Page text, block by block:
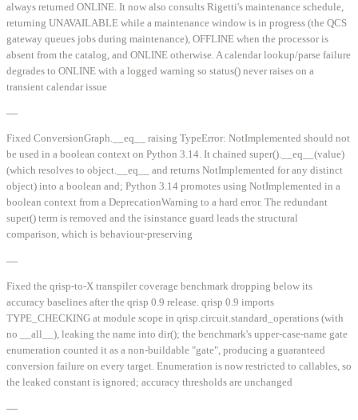
always returned ONLINE. It now also consults Rigetti's maintenance schedule,
returning UNAVAILABLE while a maintenance window is in progress (the QCS
gateway queues jobs during maintenance), OFFLINE when the processor is
absent from the catalog, and ONLINE otherwise. A calendar lookup/parse failure
degrades to ONLINE with a logged warning so status() never raises on a
transient calendar issue
—
Fixed ConversionGraph.__eq__ raising TypeError: NotImplemented should not
be used in a boolean context on Python 3.14. It chained super().__eq__(value)
(which resolves to object.__eq__ and returns NotImplemented for any distinct
object) into a boolean and; Python 3.14 promotes using NotImplemented in a
boolean context from a DeprecationWarning to a hard error. The redundant
super() term is removed and the isinstance guard leads the structural
comparison, which is behaviour-preserving
—
Fixed the qrisp-to-X transpiler coverage benchmark dropping below its
accuracy baselines after the qrisp 0.9 release. qrisp 0.9 imports
TYPE_CHECKING at module scope in qrisp.circuit.standard_operations (with
no __all__), leaking the name into dir(); the benchmark's upper-case-name gate
enumeration counted it as a non-buildable "gate", producing a guaranteed
conversion failure on every target. Enumeration is now restricted to callables, so
the leaked constant is ignored; accuracy thresholds are unchanged
—